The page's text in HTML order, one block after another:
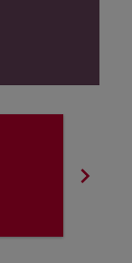
chevron_right